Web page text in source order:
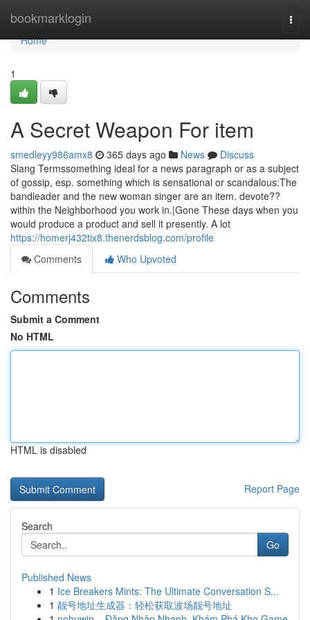
bookmarklogin
Home
Home
1
A Secret Weapon For item
smedleyy986amx8 365 days ago News
Discuss
Slang Termssomething ideal for a news paragraph or as a subject
of gossip, esp. something which is sensational or scandalous:The
bandleader and the new woman singer are an item. devote??
within the Neighborhood you work in.|Gone These days when you
would produce a product and sell it presently. A lot
https://homerj432tix8.thenerdsblog.com/profile
Comments
Who Upvoted
Comments
Submit a Comment
No HTML
HTML is disabled
Report Page
Search
Go
Published News
1 Ice Breakers Mints: The Ultimate Conversation S...
1 靓号地址生成器：轻松获取波场靓号地址